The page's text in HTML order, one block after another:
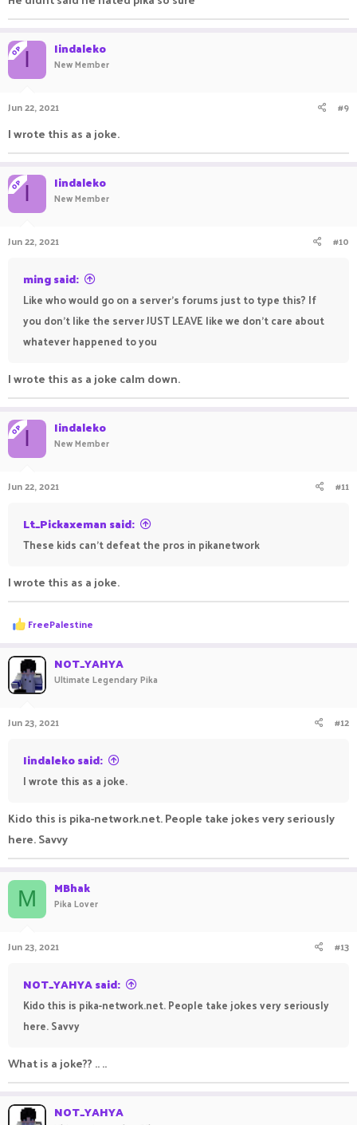
OPI Iindaleko
New Member
Jun 22, 2021 #9
I wrote this as a joke.
OPI Iindaleko
New Member
Jun 22, 2021 #10
ming said:
Like who would go on a server's forums just to type this? If
you don't like the server JUST LEAVE like we don't care about
whatever happened to you
I wrote this as a joke calm down.
OPI Iindaleko
New Member
Jun 22, 2021 #11
Lt_Pickaxeman said:
These kids can't defeat the pros in pikanetwork
I wrote this as a joke.
R
e
c
t
i
o
s
FreePalestine
NOT_YAHYA
Ultimate Legendary Pika
Jun 23, 2021 #12
Iindaleko said:
I wrote this as a joke.
Kido this is pika-network.net. People take jokes very seriously
here. Savvy
M MBhak
Pika Lover
Jun 23, 2021 #13
NOT_YAHYA said:
Kido this is pika-network.net. People take jokes very seriously
here. Savvy
What is a joke?? .. ..
NOT_YAHYA